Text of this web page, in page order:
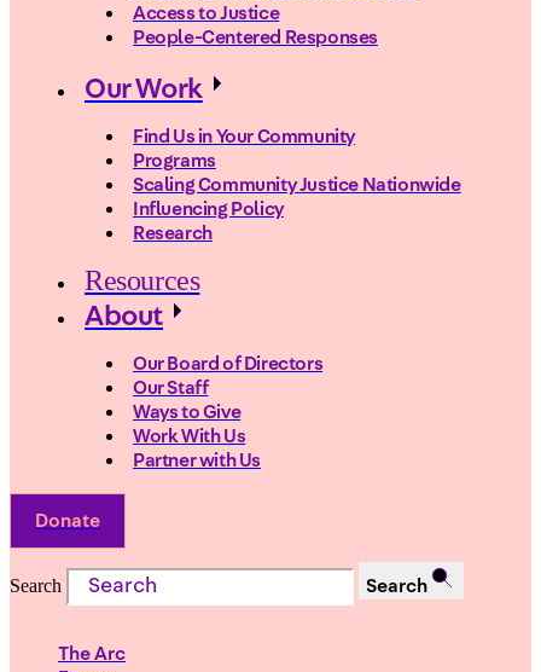
Access to Justice
People-Centered Responses
Our Work
Find Us in Your Community
Programs
Scaling Community Justice Nationwide
Influencing Policy
Research
Resources
About
Our Board of Directors
Our Staff
Ways to Give
Work With Us
Partner with Us
Donate
Search Search
The Arc